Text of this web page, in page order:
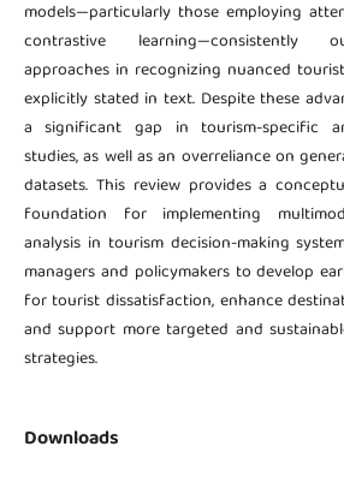
models—particularly those employing
contrastive learning—consistently
approaches in recognizing nuanced
explicitly stated in text. Despite these
a significant gap in tourism-specific
studies, as well as an overreliance on
datasets. This review provides a
foundation for implementing
analysis in tourism decision-making
managers and policymakers to develop
for tourist dissatisfaction, enhance
and support more targeted and
strategies.
Downloads